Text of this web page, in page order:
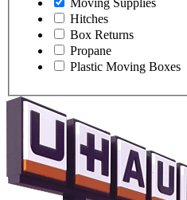
Moving Supplies
Hitches
Box Returns
Propane
Plastic Moving Boxes